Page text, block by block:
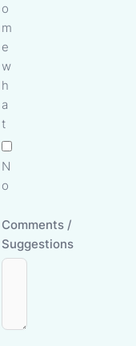
o
m
e
w
h
a
t
N
o
Comments /
Suggestions